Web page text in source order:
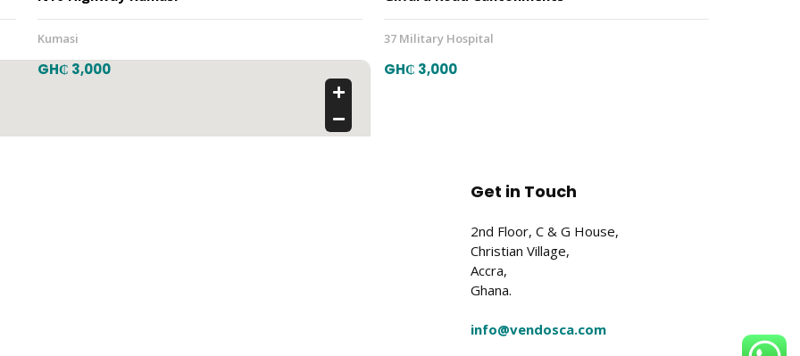
Kumasi
GH₵ 3,000
37 Military Hospital
GH₵ 3,000
Get in Touch
2nd Floor, C & G House,
Christian Village,
Accra,
Ghana.
info@vendosca.com